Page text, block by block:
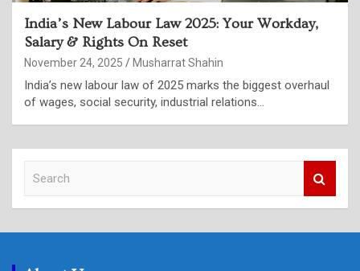
India’s New Labour Law 2025: Your Workday,
Salary & Rights On Reset
November 24, 2025 Musharrat Shahin
India’s new labour law of 2025 marks the biggest overhaul
of wages, social security, industrial relations…
c